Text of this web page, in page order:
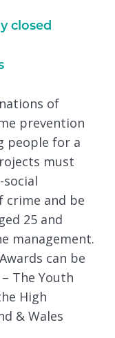
closed
of
prevention
people for a
must
crime and be
25 and
management.
can be
The Youth
High
& Wales